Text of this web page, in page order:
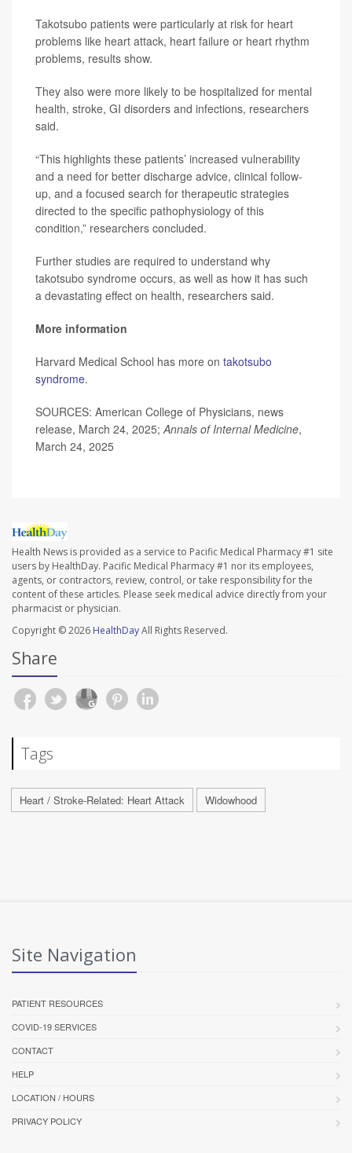
Takotsubo patients were particularly at risk for heart
problems like heart attack, heart failure or heart rhythm
problems, results show.
They also were more likely to be hospitalized for mental
health, stroke, GI disorders and infections, researchers
said.
“This highlights these patients’ increased vulnerability
and a need for better discharge advice, clinical follow-
up, and a focused search for therapeutic strategies
directed to the specific pathophysiology of this
condition,” researchers concluded.
Further studies are required to understand why
takotsubo syndrome occurs, as well as how it has such
a devastating effect on health, researchers said.
More information
Harvard Medical School has more on takotsubo
syndrome.
SOURCES: American College of Physicians, news
release, March 24, 2025;Annals of Internal Medicine,
March 24, 2025
Health News is provided as a service to Pacific Medical Pharmacy #1 site
users by HealthDay. Pacific Medical Pharmacy #1 nor its employees,
agents, or contractors, review, control, or take responsibility for the
content of these articles. Please seek medical advice directly from your
pharmacist or physician.
Copyright © 2026 HealthDayAll Rights Reserved.
Share
Tags
Heart / Stroke-Related: Heart Attack Widowhood
Site Navigation
PATIENT RESOURCES
COVID-19 SERVICES
CONTACT
HELP
LOCATION / HOURS
PRIVACY POLICY